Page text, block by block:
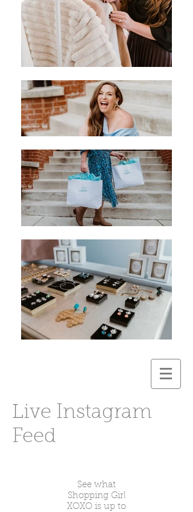
Live Instagram
Feed
See what
Shopping Girl
XOXO is up to